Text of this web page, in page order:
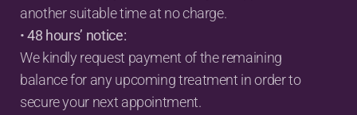
another suitable time at no charge.
• 48 hours’ notice:
We kindly request payment of the remaining
balance for any upcoming treatment in order to
secure your next appointment.